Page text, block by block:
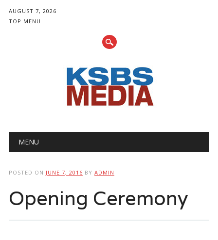
AUGUST 7, 2026
TOP MENU
Main menu
MENU
POSTED ON JUNE 7, 2016 BY ADMIN
Opening Ceremony